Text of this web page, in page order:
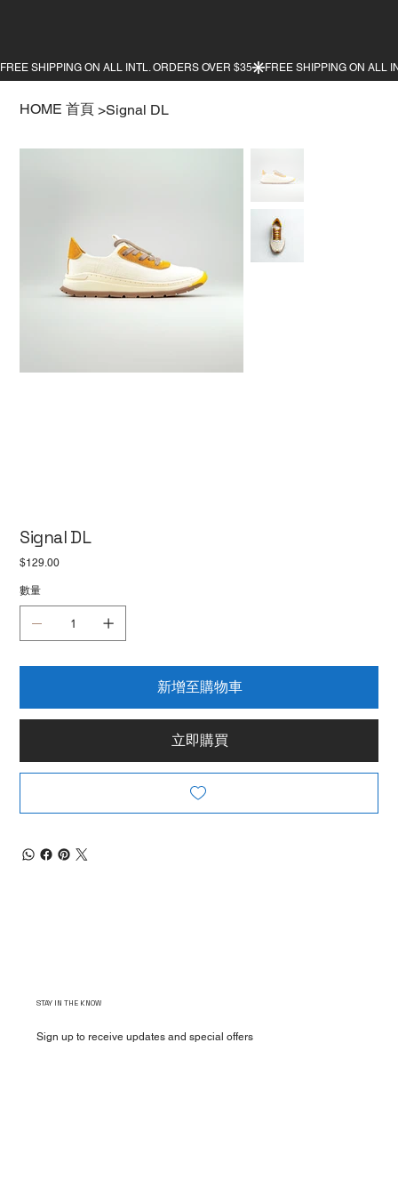
HOME 首頁 >Signal DL
Signal DL
價
$129.00
數量
新增至購物車
立即購買
STAY IN THE KNOW
Sign up to receive updates and special offers